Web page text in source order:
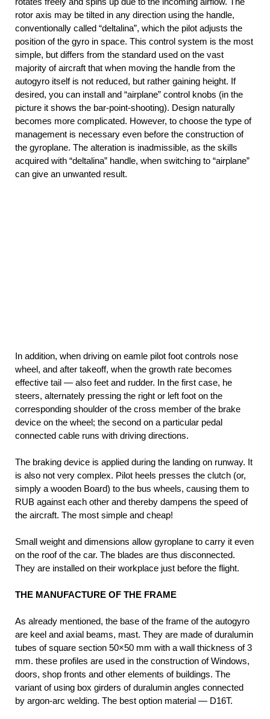
rotor axis may be tilted in any direction using the handle,
conventionally called “deltalina”, which the pilot adjusts the
position of the gyro in space. This control system is the most
simple, but differs from the standard used on the vast
majority of aircraft that when moving the handle from the
autogyro itself is not reduced, but rather gaining height. If
desired, you can install and “airplane” control knobs (in the
picture it shows the bar-point-shooting). Design naturally
becomes more complicated. However, to choose the type of
management is necessary even before the construction of
the gyroplane. The alteration is inadmissible, as the skills
acquired with “deltalina” handle, when switching to “airplane”
can give an unwanted result.
In addition, when driving on eamle pilot foot controls nose
wheel, and after takeoff, when the growth rate becomes
effective tail — also feet and rudder. In the first case, he
steers, alternately pressing the right or left foot on the
corresponding shoulder of the cross member of the brake
device on the wheel; the second on a particular pedal
connected cable runs with driving directions.
The braking device is applied during the landing on runway. It
is also not very complex. Pilot heels presses the clutch (or,
simply a wooden Board) to the bus wheels, causing them to
RUB against each other and thereby dampens the speed of
the aircraft. The most simple and cheap!
Small weight and dimensions allow gyroplane to carry it even
on the roof of the car. The blades are thus disconnected.
They are installed on their workplace just before the flight.
THE MANUFACTURE OF THE FRAME
As already mentioned, the base of the frame of the autogyro
are keel and axial beams, mast. They are made of duralumin
tubes of square section 50×50 mm with a wall thickness of 3
mm. these profiles are used in the construction of Windows,
doors, shop fronts and other elements of buildings. The
variant of using box girders of duralumin angles connected
by argon-arc welding. The best option material — D16T.